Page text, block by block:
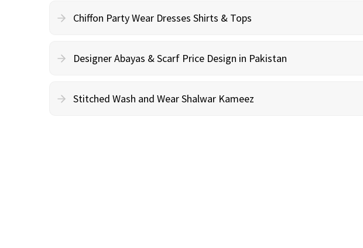
Chiffon Party Wear Dresses Shirts & Tops
Designer Abayas & Scarf Price Design in Pakistan
Stitched Wash and Wear Shalwar Kameez